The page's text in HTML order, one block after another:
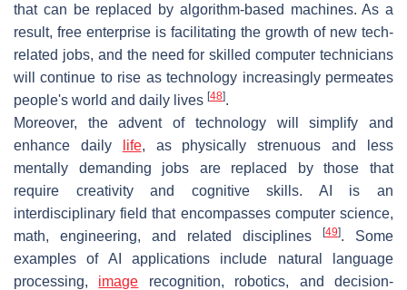
that can be replaced by algorithm-based machines. As a
result, free enterprise is facilitating the growth of new tech-
related jobs, and the need for skilled computer technicians
will continue to rise as technology increasingly permeates
people's world and daily lives [48].
Moreover, the advent of technology will simplify and
enhance daily
life, as physically strenuous and less
mentally demanding jobs are replaced by those that
require creativity and cognitive skills. AI is an
interdisciplinary field that encompasses computer science,
math, engineering, and related disciplines
[49]. Some
examples of AI applications include natural language
processing, image recognition, robotics, and decision-